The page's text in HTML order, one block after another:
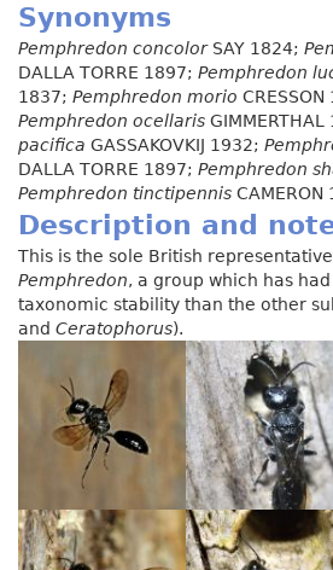
Synonyms
Pemphredon concolorSAY 1824;
DALLA TORRE 1897; Pemphredon
1837; Pemphredon morio
Pemphredon ocellaris GIMMERTHAL
pacifica GASSAKOVKIJ 1932;
DALLA TORRE 1897; Pemphredon
Pemphredon tinctipennis CAMERON
Description and
This is the sole British
Pemphredon, a group which has
taxonomic stability than the other
and Ceratophorus).